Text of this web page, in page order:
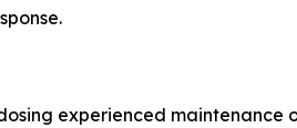
experienced maintenance